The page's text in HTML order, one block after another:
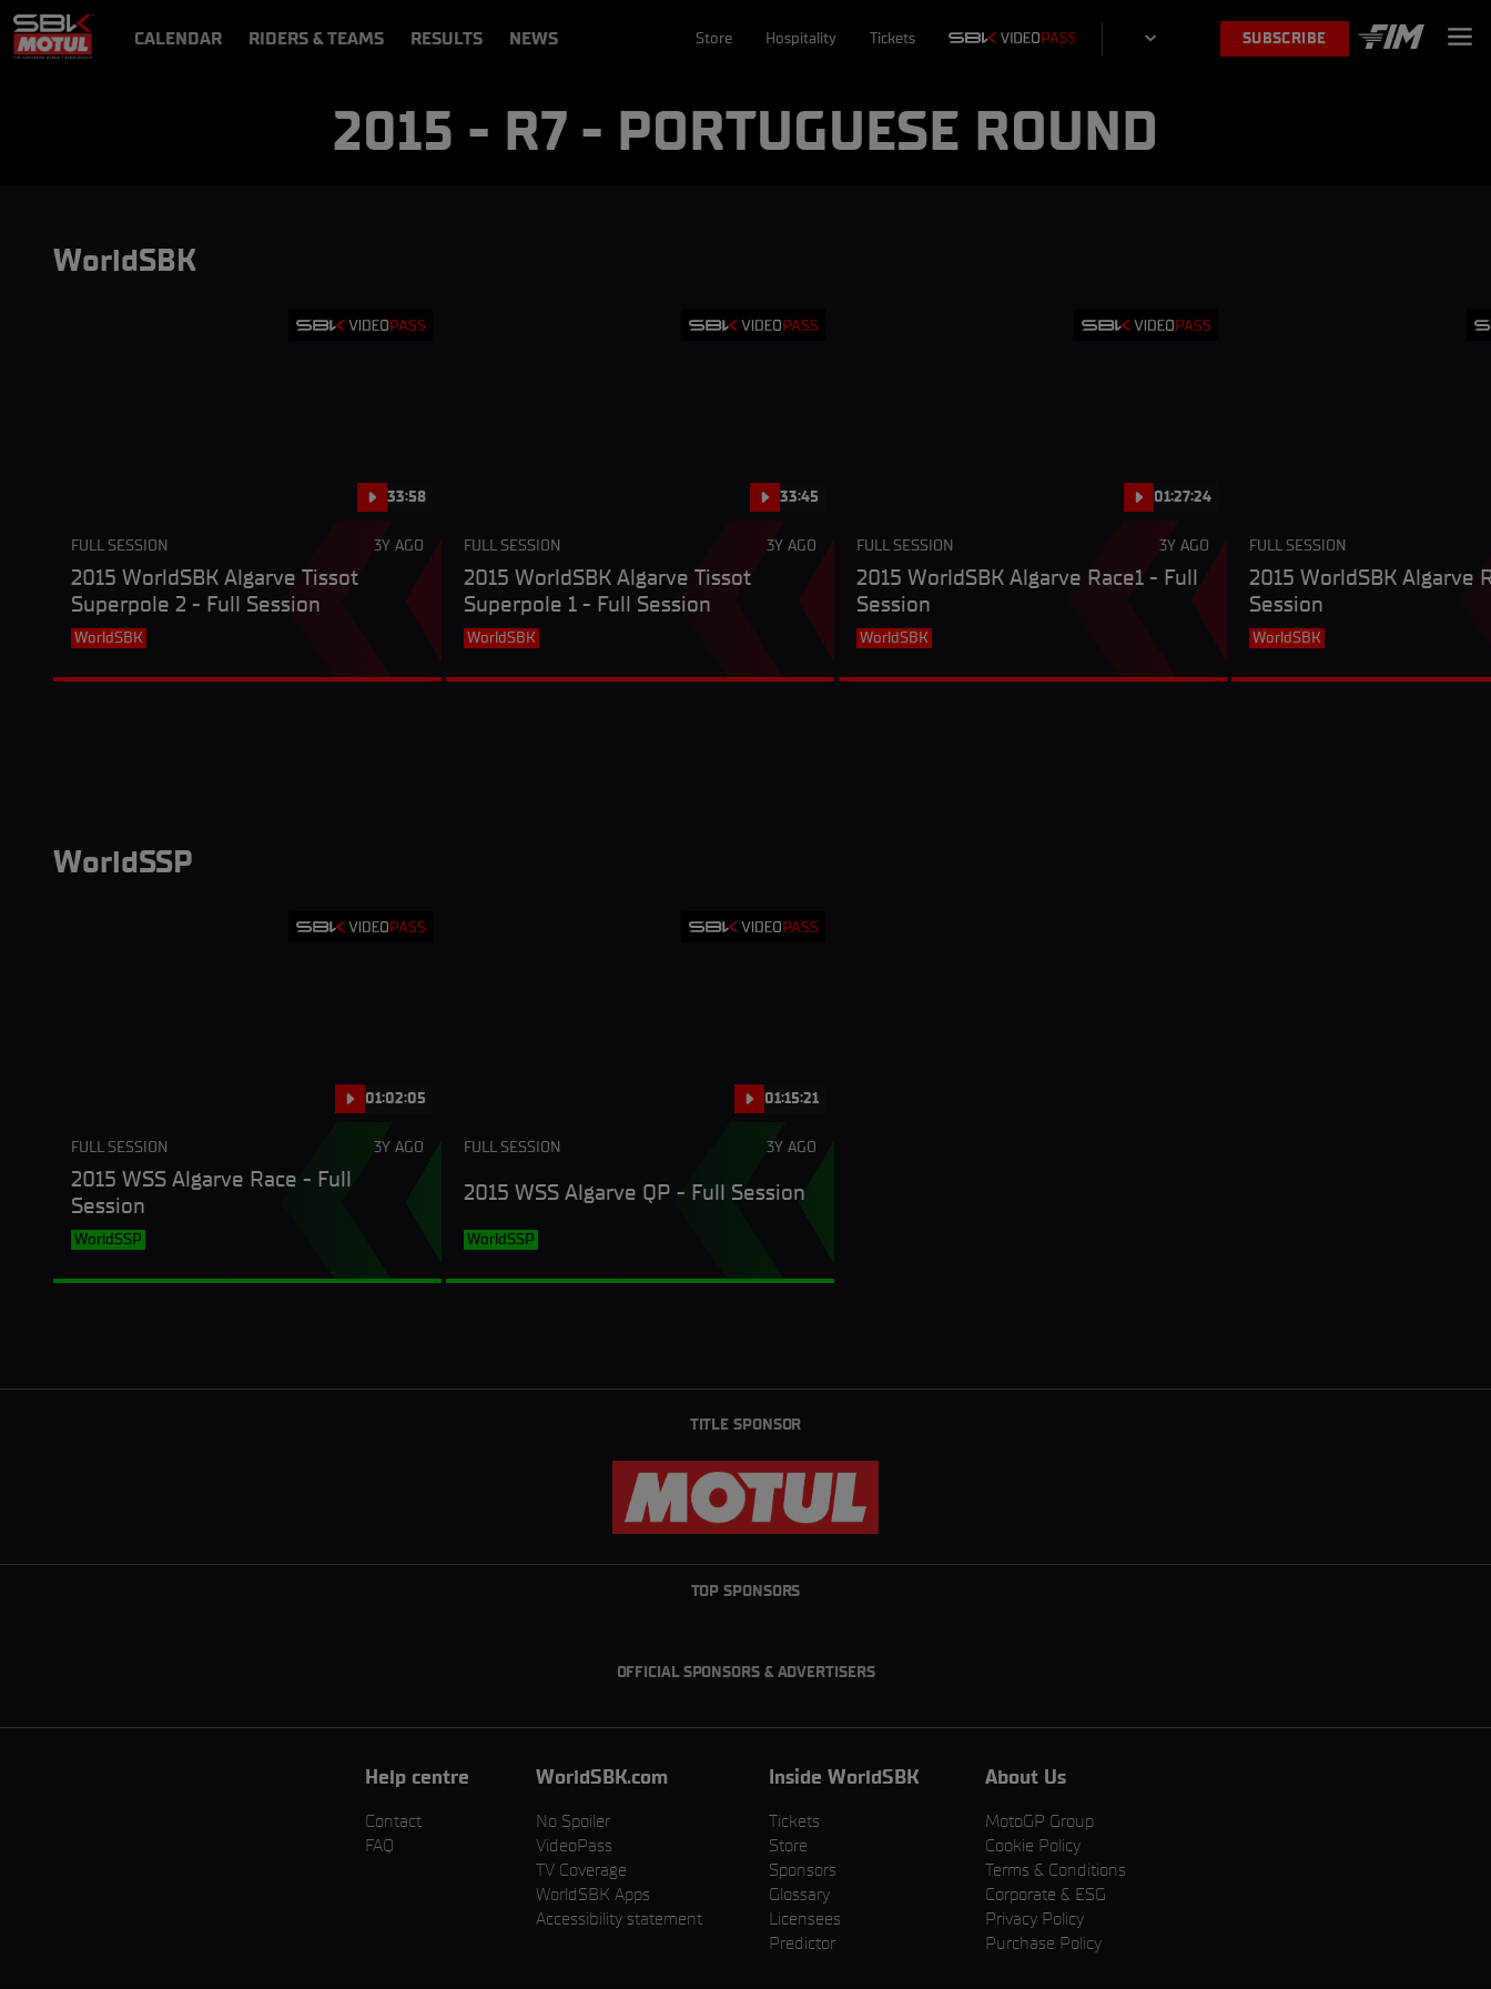
CALENDAR RIDERS & TEAMS RESULTS NEWS Store Hospitality Tickets SUBSCRIBE
2015 - R7 - PORTUGUESE ROUND
WorldSBK
33:58
FULL SESSION 3Y AGO
2015 WorldSBK Algarve Tissot
Superpole 2 - Full Session
WorldSBK
33:45
FULL SESSION 3Y AGO
2015 WorldSBK Algarve Tissot
Superpole 1 - Full Session
WorldSBK
01:27:24
FULL SESSION 3Y AGO
2015 WorldSBK Algarve Race1 - Full
Session
WorldSBK
FULL SESSION
2015 WorldSBK Algarve
Session
WorldSBK
WorldSSP
01:02:05
FULL SESSION 3Y AGO
2015 WSS Algarve Race - Full
Session
WorldSSP
01:15:21
FULL SESSION 3Y AGO
2015 WSS Algarve QP - Full Session
WorldSSP
TITLE SPONSOR
TOP SPONSORS
OFFICIAL SPONSORS & ADVERTISERS
Help centre
Contact
FAQ
WorldSBK.com
No Spoiler
VideoPass
TV Coverage
WorldSBK Apps
Accessibility statement
Inside WorldSBK
Tickets
Store
Sponsors
Glossary
Licensees
Predictor
About Us
MotoGP Group
Cookie Policy
Terms & Conditions
Corporate & ESG
Privacy Policy
Purchase Policy